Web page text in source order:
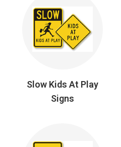
Slow Kids At Play
Signs